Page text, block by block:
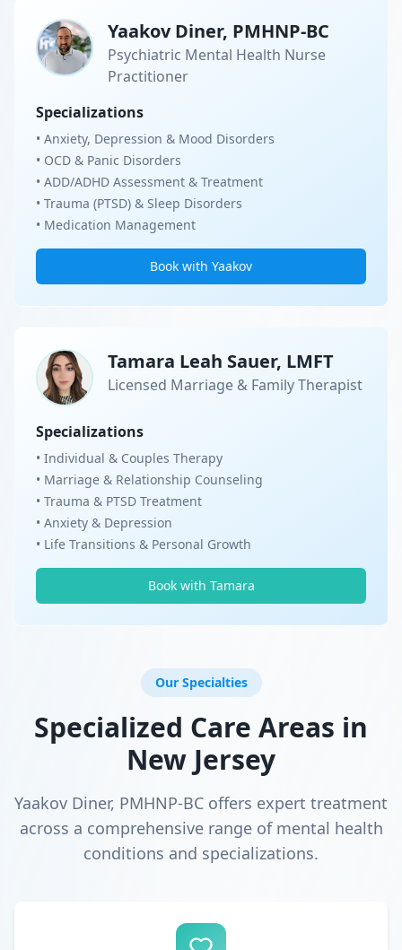
Yaakov Diner, PMHNP-BC
Psychiatric Mental Health Nurse
Practitioner
Specializations
• Anxiety, Depression & Mood Disorders
• OCD & Panic Disorders
• ADD/ADHD Assessment & Treatment
• Trauma (PTSD) & Sleep Disorders
• Medication Management
Book with Yaakov
Tamara Leah Sauer, LMFT
Licensed Marriage & Family Therapist
Specializations
• Individual & Couples Therapy
• Marriage & Relationship Counseling
• Trauma & PTSD Treatment
• Anxiety & Depression
• Life Transitions & Personal Growth
Book with Tamara
Our Specialties
Specialized Care Areas in
New Jersey
Yaakov Diner, PMHNP-BC offers expert treatment
across a comprehensive range of mental health
conditions and specializations.